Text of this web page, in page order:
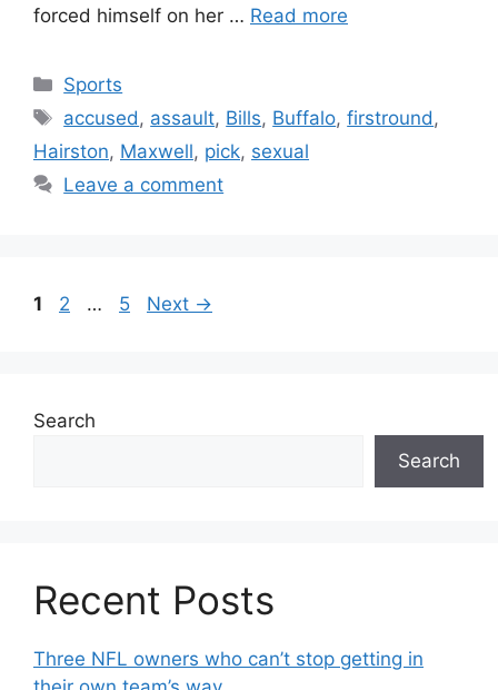
forced himself on her … Read more
Categories
Sports
Tags
accused , assault, Bills, Buffalo,firstround ,
Hairston, Maxwell, pick, sexual
Leave a comment
Page
1 Page
2 … Page
5 Next →
Search
Search
Recent Posts
Three NFL owners who can’t stop getting in